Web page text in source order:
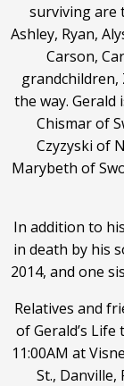
surviving are
Ashley, Ryan,
Carson,
grandchildren,
the way. Gerald
Chismar of
Czyzyski of
Marybeth of
In addition to
in death by his
2014, and one
Relatives and
of Gerald’s
11:00AM at
St.,